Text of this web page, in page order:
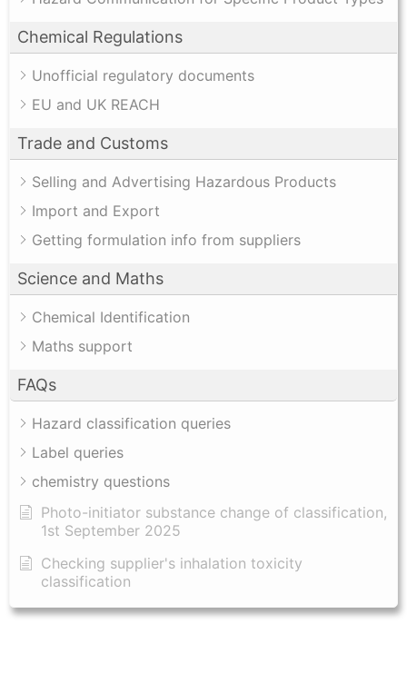
Chemical Regulations
Unofficial regulatory documents
EU and UK REACH
Trade and Customs
Selling and Advertising Hazardous Products
Import and Export
Getting formulation info from suppliers
Science and Maths
Chemical Identification
Maths support
FAQs
Hazard classification queries
Label queries
chemistry questions
Photo-initiator substance change of classification,
1st September 2025
Checking supplier's inhalation toxicity
classification